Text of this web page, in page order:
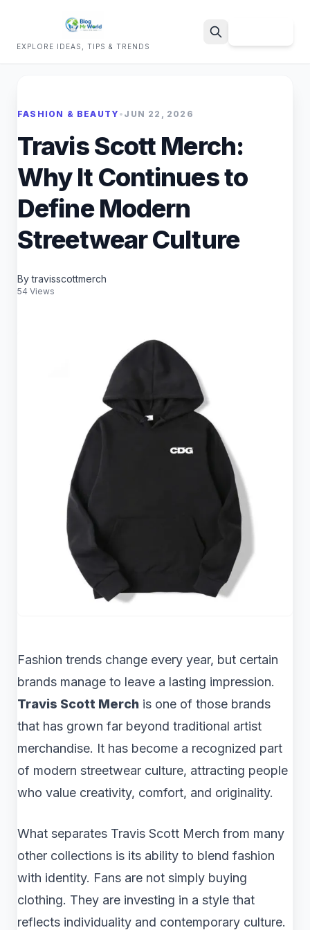
EXPLORE IDEAS, TIPS & TRENDS
FASHION & BEAUTY • JUN 22, 2026
Travis Scott Merch:
Why It Continues to
Define Modern
Streetwear Culture
By travisscottmerch
54 Views
Fashion trends change every year, but certain
brands manage to leave a lasting impression.
Travis Scott Merch is one of those brands
that has grown far beyond traditional artist
merchandise. It has become a recognized part
of modern streetwear culture, attracting people
who value creativity, comfort, and originality.
What separates Travis Scott Merch from many
other collections is its ability to blend fashion
with identity. Fans are not simply buying
clothing. They are investing in a style that
reflects individuality and contemporary culture.